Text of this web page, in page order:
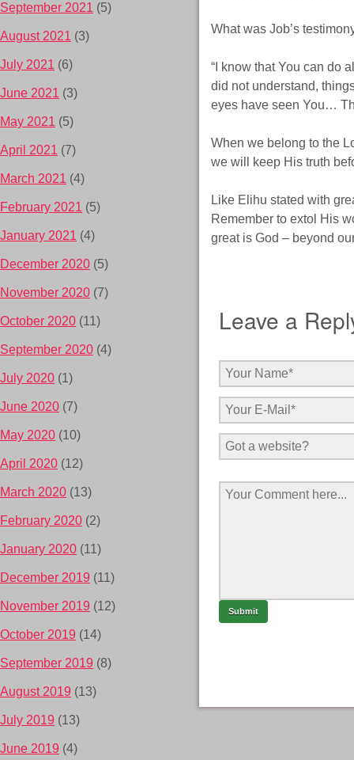
What was Job’s
“I know that You can do
did not understand,
eyes have seen You…
When we belong to the
we will keep His truth
Like Elihu stated with
Remember to extol His
great is God – beyond
Leave a
September 2021 (5)
August 2021 (3)
July 2021 (6)
June 2021 (3)
May 2021 (5)
April 2021 (7)
March 2021 (4)
February 2021 (5)
January 2021 (4)
December 2020 (5)
November 2020 (7)
October 2020 (11)
September 2020 (4)
July 2020 (1)
June 2020 (7)
May 2020 (10)
April 2020 (12)
March 2020 (13)
February 2020 (2)
January 2020 (11)
December 2019 (11)
November 2019 (12)
October 2019 (14)
September 2019 (8)
August 2019 (13)
July 2019 (13)
June 2019 (4)